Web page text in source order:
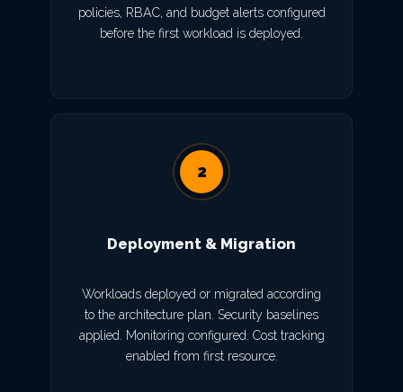
policies, RBAC, and budget alerts configured
before the first workload is deployed.
2
Deployment & Migration
Workloads deployed or migrated according
to the architecture plan. Security baselines
applied. Monitoring configured. Cost tracking
enabled from first resource.